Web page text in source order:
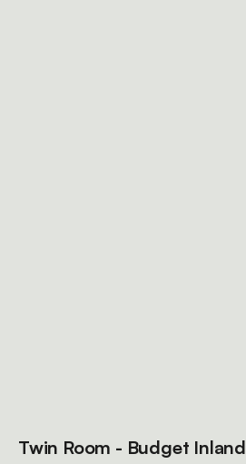
Twin Room - Budget Inland